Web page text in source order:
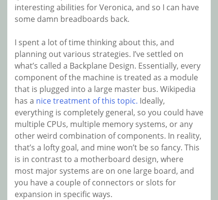
interesting abilities for Veronica, and so I can have
some damn breadboards back.
I spent a lot of time thinking about this, and
planning out various strategies. I’ve settled on
what’s called a Backplane Design. Essentially, every
component of the machine is treated as a module
that is plugged into a large master bus. Wikipedia
has a nice treatment of this topic. Ideally,
everything is completely general, so you could have
multiple CPUs, multiple memory systems, or any
other weird combination of components. In reality,
that’s a lofty goal, and mine won’t be so fancy. This
is in contrast to a motherboard design, where
most major systems are on one large board, and
you have a couple of connectors or slots for
expansion in specific ways.